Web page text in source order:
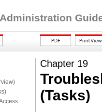
Chapter 19
(Tasks)